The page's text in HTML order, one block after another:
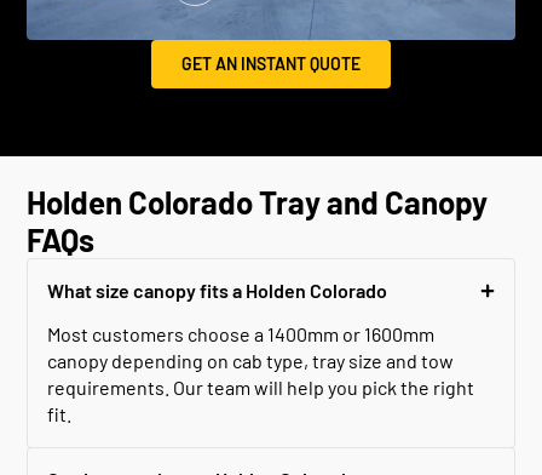
GET AN INSTANT QUOTE
Holden Colorado Tray and Canopy
FAQs
What size canopy fits a Holden Colorado
Most customers choose a 1400mm or 1600mm
canopy depending on cab type, tray size and tow
requirements. Our team will help you pick the right
fit.